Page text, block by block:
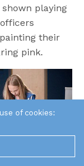
playing
their
pink.
of cookies: